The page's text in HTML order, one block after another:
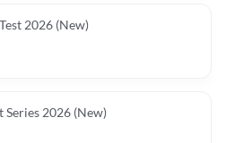
2026 (New)
Series 2026 (New)